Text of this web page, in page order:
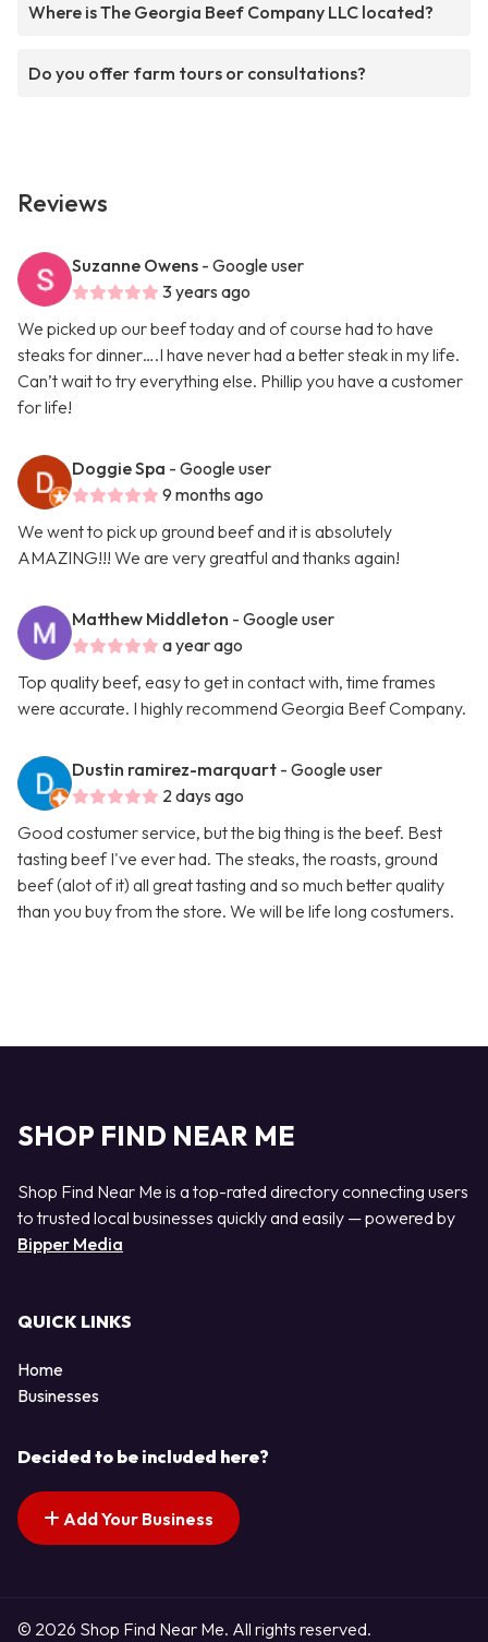
Where is The Georgia Beef Company LLC located?
Do you offer farm tours or consultations?
Reviews
Suzanne Owens - Google user
3 years ago
We picked up our beef today and of course had to have
steaks for dinner….I have never had a better steak in my life.
Can’t wait to try everything else. Phillip you have a customer
for life!
Doggie Spa - Google user
9 months ago
We went to pick up ground beef and it is absolutely
AMAZING!!! We are very greatful and thanks again!
Matthew Middleton - Google user
a year ago
Top quality beef, easy to get in contact with, time frames
were accurate. I highly recommend Georgia Beef Company.
Dustin ramirez-marquart - Google user
2 days ago
Good costumer service, but the big thing is the beef. Best
tasting beef I've ever had. The steaks, the roasts, ground
beef (alot of it) all great tasting and so much better quality
than you buy from the store. We will be life long costumers.
SHOP FIND NEAR ME
Shop Find Near Me is a top-rated directory connecting users
to trusted local businesses quickly and easily — powered by
Bipper Media
QUICK LINKS
Home
Businesses
Decided to be included here?
Add Your Business
© 2026 Shop Find Near Me. All rights reserved.